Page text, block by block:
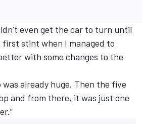
even get the car to turn until
stint when I managed to
with some changes to the
already huge. Then the five
and from there, it was just one